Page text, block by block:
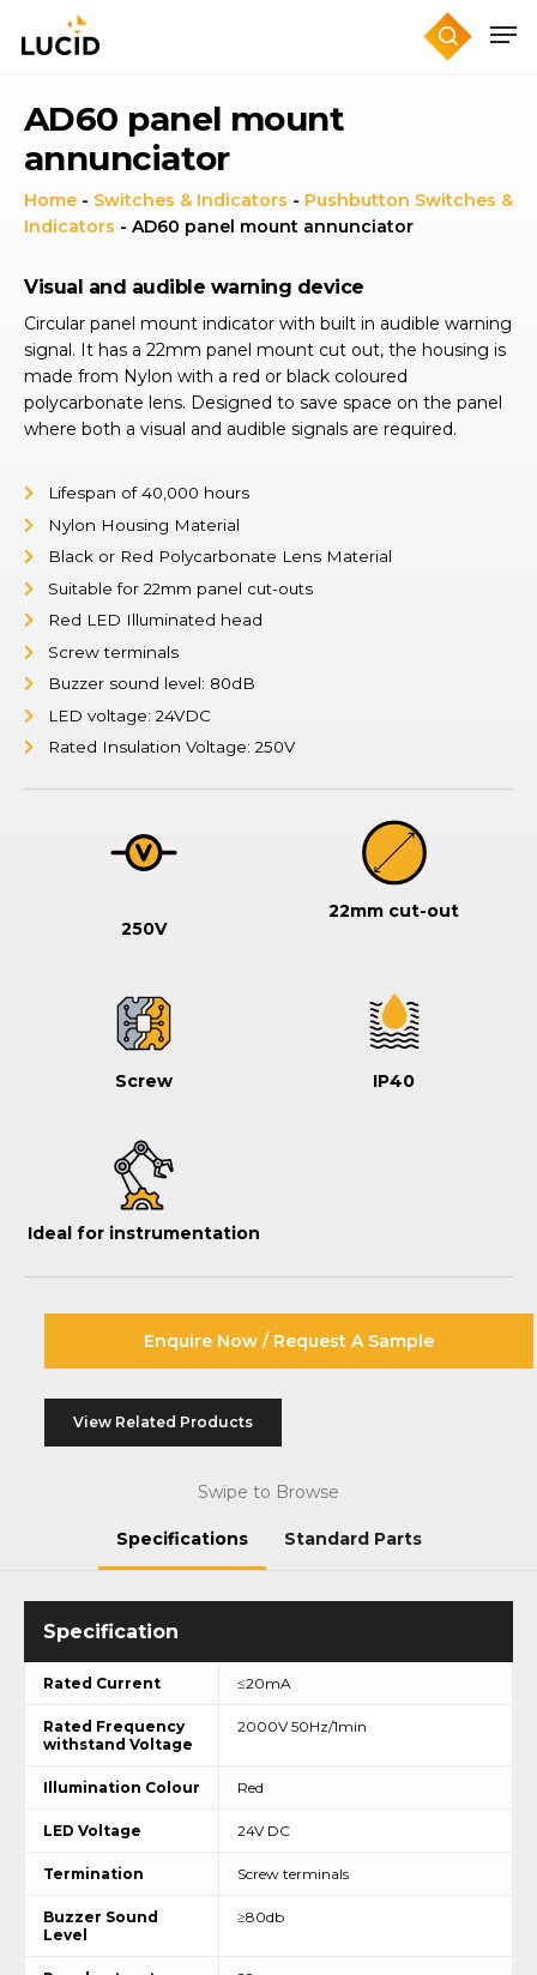
AD60 panel mount
annunciator
Home - Switches & Indicators - Pushbutton Switches &
Indicators - AD60 panel mount annunciator
Visual and audible warning device
Circular panel mount indicator with built in audible warning
signal. It has a 22mm panel mount cut out, the housing is
made from Nylon with a red or black coloured
polycarbonate lens. Designed to save space on the panel
where both a visual and audible signals are required.
Lifespan of 40,000 hours
Nylon Housing Material
Black or Red Polycarbonate Lens Material
Suitable for 22mm panel cut-outs
Red LED Illuminated head
Screw terminals
Buzzer sound level: 80dB
LED voltage: 24VDC
Rated Insulation Voltage: 250V
250V
22mm cut-out
Screw IP40
Ideal for instrumentation
Enquire Now / Request A Sample
View Related Products
Swipe to Browse
Specifications Standard Parts
Rated Current ≤20mA
Rated Frequency
withstand Voltage
2000V 50Hz/1min
Illumination Colour Red
LED Voltage 24V DC
Termination Screw terminals
Buzzer Sound
Level
≥80db